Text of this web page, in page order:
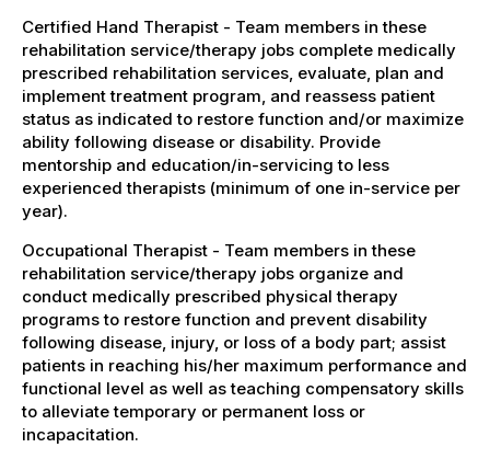
Certified Hand Therapist - Team members in these
rehabilitation service/therapy jobs complete medically
prescribed rehabilitation services, evaluate, plan and
implement treatment program, and reassess patient
status as indicated to restore function and/or maximize
ability following disease or disability. Provide
mentorship and education/in-servicing to less
experienced therapists (minimum of one in-service per
year).
Occupational Therapist - Team members in these
rehabilitation service/therapy jobs organize and
conduct medically prescribed physical therapy
programs to restore function and prevent disability
following disease, injury, or loss of a body part; assist
patients in reaching his/her maximum performance and
functional level as well as teaching compensatory skills
to alleviate temporary or permanent loss or
incapacitation.